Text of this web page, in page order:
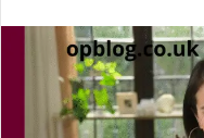
email